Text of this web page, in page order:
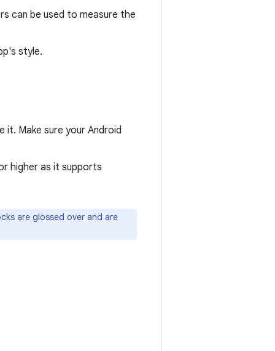
can be used to measure the
style.
it. Make sure your Android
higher as it supports
are glossed over and are